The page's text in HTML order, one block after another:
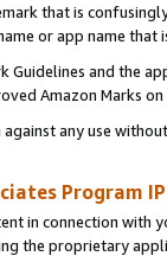
that is
or app name
and the
Amazon Marks
any use
Program
in connection
the proprietary